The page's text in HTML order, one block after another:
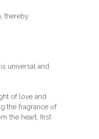
thereby
universal and
of love and
the fragrance of
the heart, first